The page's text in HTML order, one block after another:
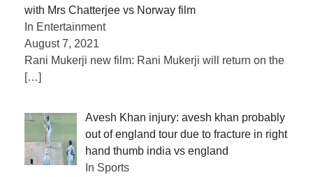
with Mrs Chatterjee vs Norway film
In Entertainment
August 7, 2021
Rani Mukerji new film: Rani Mukerji will return on the
[…]
Avesh Khan injury: avesh khan probably
out of england tour due to fracture in right
hand thumb india vs england
In Sports